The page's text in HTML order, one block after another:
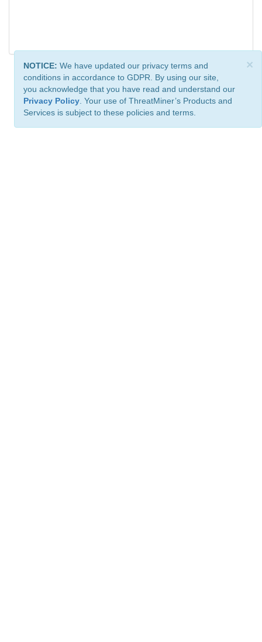
×
NOTICE: We have updated our privacy terms and
conditions in accordance to GDPR. By using our site,
you acknowledge that you have read and understand our
Privacy Policy . Your use of ThreatMiner’s Products and
Services is subject to these policies and terms.